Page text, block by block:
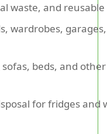
waste, and
wardrobes,
beds, and
for fridges and